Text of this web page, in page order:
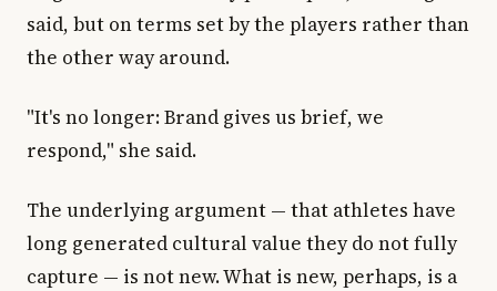
said, but on terms set by the players rather than
the other way around.
"It's no longer: Brand gives us brief, we
respond," she said.
The underlying argument — that athletes have
long generated cultural value they do not fully
capture — is not new. What is new, perhaps, is a